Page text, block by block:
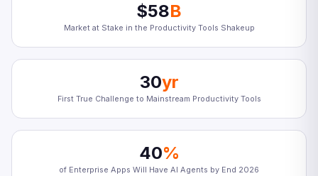
$58B
Market at Stake in the Productivity Tools Shakeup
30yr
First True Challenge to Mainstream Productivity Tools
40%
of Enterprise Apps Will Have AI Agents by End 2026